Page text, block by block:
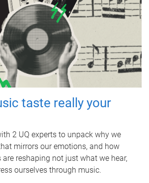
taste really your
2 UQ experts to unpack why we
mirrors our emotions, and how
reshaping not just what we hear,
ourselves through music.